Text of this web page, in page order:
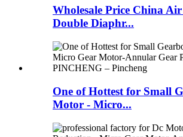
Wholesale Price China
Double Diaphr...
One of Hottest for Small
Motor - Micro...